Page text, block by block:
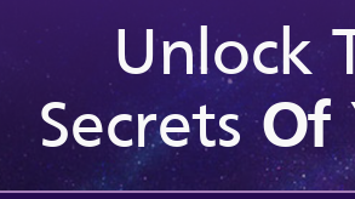
Unlock
SecretsOf